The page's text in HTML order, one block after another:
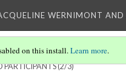
WERNIMONT
on this install.Learn more.
PARTICIPANTS(2/3)